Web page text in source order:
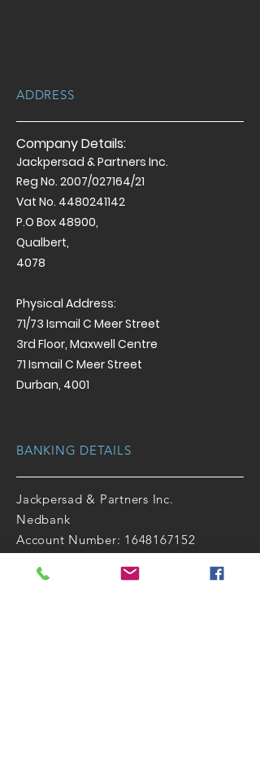
ADDRESS
Company Details:
Jackpersad & Partners Inc.
Reg No. 2007/027164/21
Vat No. 4480241142
P.O Box 48900,
Qualbert,
4078
Physical Address:
71/73 Ismail C Meer Street
3rd Floor, Maxwell Centre
71 Ismail C Meer Street
Durban, 4001
BANKING DETAILS
Jackpersad & Partners Inc.
Nedbank
Account Number: 1648167152
Universal Code: 198765